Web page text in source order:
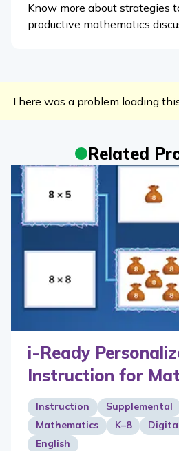
Know more about strategies
productive mathematics
There was a problem loading
Related
i-Ready
Instruction for
Instruction Supplemental
Mathematics
K–8
English